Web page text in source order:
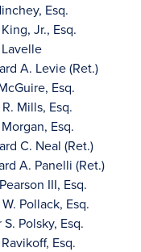
Esq.
Jr., Esq.
A. Levie (Ret.)
Esq.
Mills, Esq.
Esq.
C. Neal (Ret.)
A. Panelli (Ret.)
III, Esq.
Pollack, Esq.
Polsky, Esq.
Esq.